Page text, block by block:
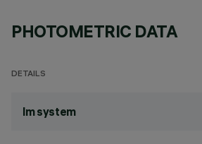
PHOTOMETRIC DATA
DETAILS
lm system